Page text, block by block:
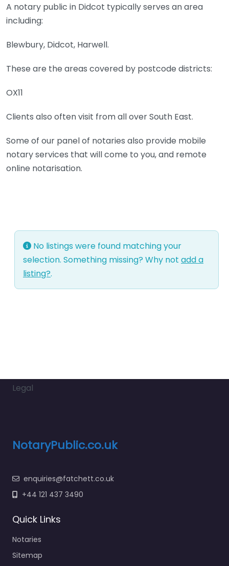
A notary public in Didcot typically serves an area
including:
Blewbury, Didcot, Harwell.
These are the areas covered by postcode districts:
OX11
Clients also often visit from all over South East.
Some of our panel of notaries also provide mobile
notary services that will come to you, and remote
online notarisation.
No listings were found matching your
selection. Something missing? Why not add a
listing?.
Legal
NotaryPublic.co.uk
enquiries@fatchett.co.uk
+44 121 437 3490
Quick Links
Notaries
Sitemap